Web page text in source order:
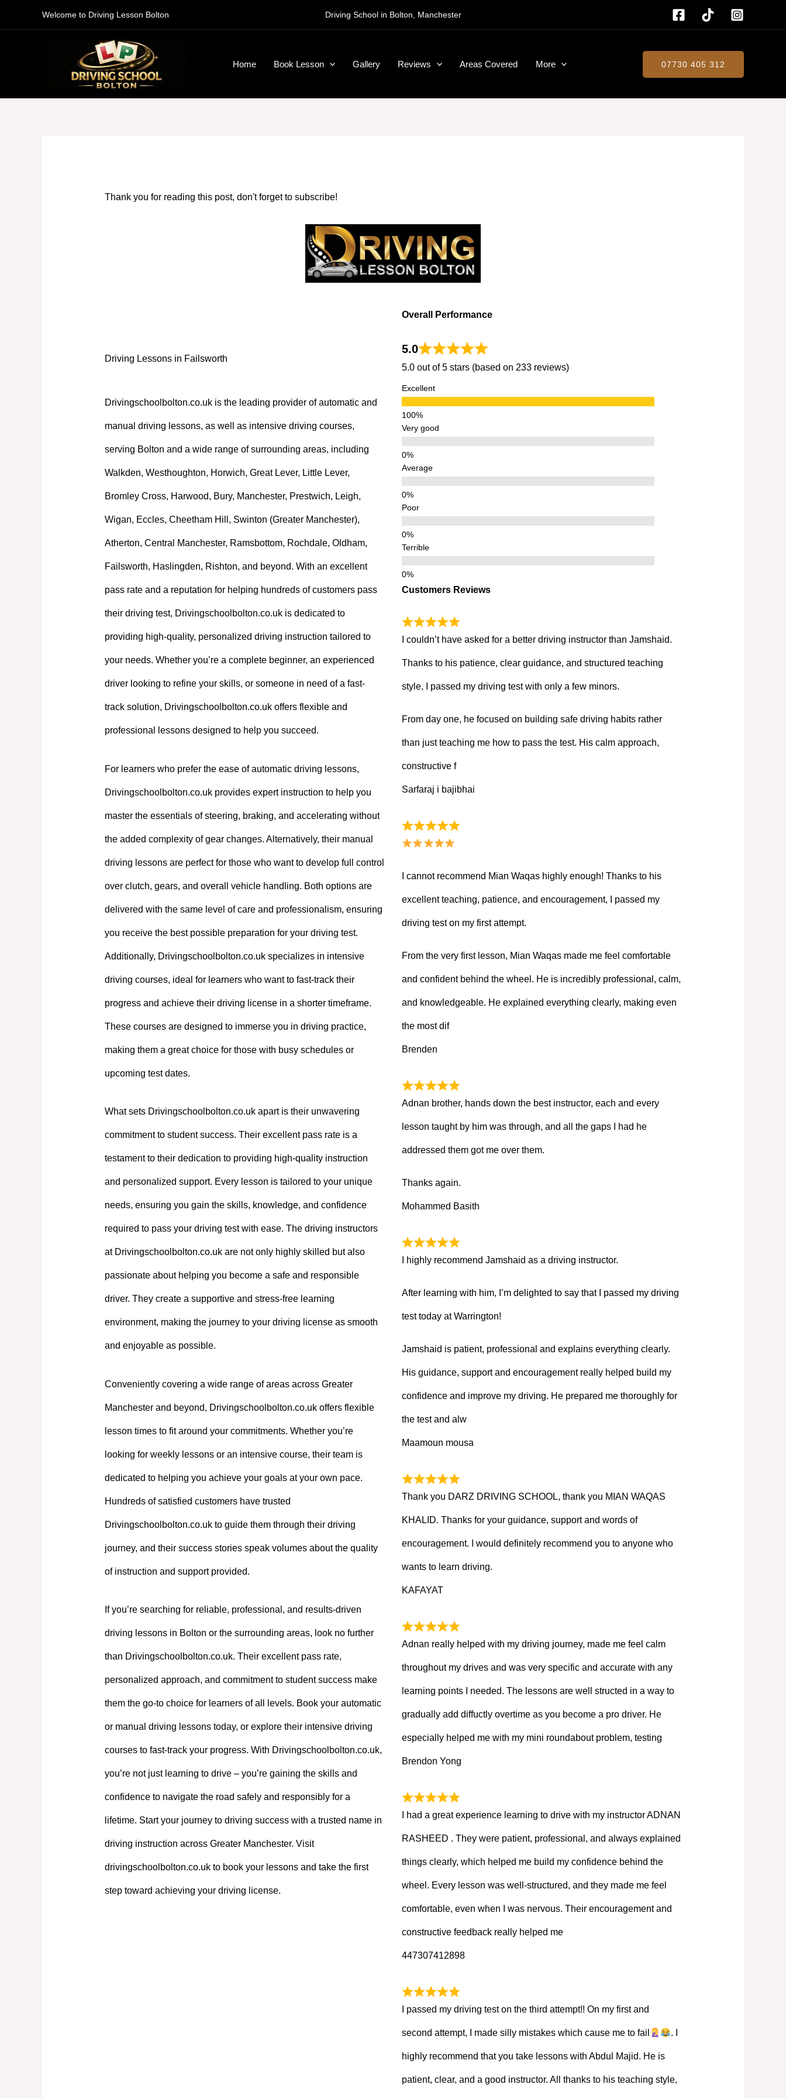
Welcome to Driving Lesson Bolton Driving School in Bolton, Manchester
Home Book Lesson Gallery Reviews Areas Covered More 07730 405 312
Thank you for reading this post, don't forget to subscribe!
Driving Lessons in Failsworth
Drivingschoolbolton.co.uk is the leading provider of automatic and
manual driving lessons, as well as intensive driving courses,
serving Bolton and a wide range of surrounding areas, including
Walkden, Westhoughton, Horwich, Great Lever, Little Lever,
Bromley Cross, Harwood, Bury, Manchester, Prestwich, Leigh,
Wigan, Eccles, Cheetham Hill, Swinton (Greater Manchester),
Atherton, Central Manchester, Ramsbottom, Rochdale, Oldham,
Failsworth, Haslingden, Rishton, and beyond. With an excellent
pass rate and a reputation for helping hundreds of customers pass
their driving test, Drivingschoolbolton.co.uk is dedicated to
providing high-quality, personalized driving instruction tailored to
your needs. Whether you’re a complete beginner, an experienced
driver looking to refine your skills, or someone in need of a fast-
track solution, Drivingschoolbolton.co.uk offers flexible and
professional lessons designed to help you succeed.
For learners who prefer the ease of automatic driving lessons,
Drivingschoolbolton.co.uk provides expert instruction to help you
master the essentials of steering, braking, and accelerating without
the added complexity of gear changes. Alternatively, their manual
driving lessons are perfect for those who want to develop full control
over clutch, gears, and overall vehicle handling. Both options are
delivered with the same level of care and professionalism, ensuring
you receive the best possible preparation for your driving test.
Additionally, Drivingschoolbolton.co.uk specializes in intensive
driving courses, ideal for learners who want to fast-track their
progress and achieve their driving license in a shorter timeframe.
These courses are designed to immerse you in driving practice,
making them a great choice for those with busy schedules or
upcoming test dates.
What sets Drivingschoolbolton.co.uk apart is their unwavering
commitment to student success. Their excellent pass rate is a
testament to their dedication to providing high-quality instruction
and personalized support. Every lesson is tailored to your unique
needs, ensuring you gain the skills, knowledge, and confidence
required to pass your driving test with ease. The driving instructors
at Drivingschoolbolton.co.uk are not only highly skilled but also
passionate about helping you become a safe and responsible
driver. They create a supportive and stress-free learning
environment, making the journey to your driving license as smooth
and enjoyable as possible.
Conveniently covering a wide range of areas across Greater
Manchester and beyond, Drivingschoolbolton.co.uk offers flexible
lesson times to fit around your commitments. Whether you’re
looking for weekly lessons or an intensive course, their team is
dedicated to helping you achieve your goals at your own pace.
Hundreds of satisfied customers have trusted
Drivingschoolbolton.co.uk to guide them through their driving
journey, and their success stories speak volumes about the quality
of instruction and support provided.
If you’re searching for reliable, professional, and results-driven
driving lessons in Bolton or the surrounding areas, look no further
than Drivingschoolbolton.co.uk. Their excellent pass rate,
personalized approach, and commitment to student success make
them the go-to choice for learners of all levels. Book your automatic
or manual driving lessons today, or explore their intensive driving
courses to fast-track your progress. With Drivingschoolbolton.co.uk,
you’re not just learning to drive – you’re gaining the skills and
confidence to navigate the road safely and responsibly for a
lifetime. Start your journey to driving success with a trusted name in
driving instruction across Greater Manchester. Visit
drivingschoolbolton.co.uk to book your lessons and take the first
step toward achieving your driving license.
Overall Performance
5.0
5.0 out of 5 stars (based on 233 reviews)
Excellent
Very good
Average
Poor
Terrible
Customers Reviews
I couldn’t have asked for a better driving instructor than Jamshaid.
Thanks to his patience, clear guidance, and structured teaching
style, I passed my driving test with only a few minors.
From day one, he focused on building safe driving habits rather
than just teaching me how to pass the test. His calm approach,
constructive f
Sarfaraj i bajibhai
I cannot recommend Mian Waqas highly enough! Thanks to his
excellent teaching, patience, and encouragement, I passed my
driving test on my first attempt.
From the very first lesson, Mian Waqas made me feel comfortable
and confident behind the wheel. He is incredibly professional, calm,
and knowledgeable. He explained everything clearly, making even
the most dif
Brenden
Adnan brother, hands down the best instructor, each and every
lesson taught by him was through, and all the gaps I had he
addressed them got me over them.
Thanks again.
Mohammed Basith
I highly recommend Jamshaid as a driving instructor.
After learning with him, I’m delighted to say that I passed my driving
test today at Warrington!
Jamshaid is patient, professional and explains everything clearly.
His guidance, support and encouragement really helped build my
confidence and improve my driving. He prepared me thoroughly for
the test and alw
Maamoun mousa
Thank you DARZ DRIVING SCHOOL, thank you MIAN WAQAS
KHALID. Thanks for your guidance, support and words of
encouragement. I would definitely recommend you to anyone who
wants to learn driving.
KAFAYAT
Adnan really helped with my driving journey, made me feel calm
throughout my drives and was very specific and accurate with any
learning points I needed. The lessons are well structed in a way to
gradually add diffuctly overtime as you become a pro driver. He
especially helped me with my mini roundabout problem, testing
Brendon Yong
I had a great experience learning to drive with my instructor ADNAN
RASHEED . They were patient, professional, and always explained
things clearly, which helped me build my confidence behind the
wheel. Every lesson was well-structured, and they made me feel
comfortable, even when I was nervous. Their encouragement and
constructive feedback really helped me
447307412898
I passed my driving test on the third attempt!! On my first and
second attempt, I made silly mistakes which cause me to fail . I
highly recommend that you take lessons with Abdul Majid. He is
patient, clear, and a good instructor. All thanks to his teaching style,